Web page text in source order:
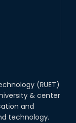
(RUET)
& center
and
technology.